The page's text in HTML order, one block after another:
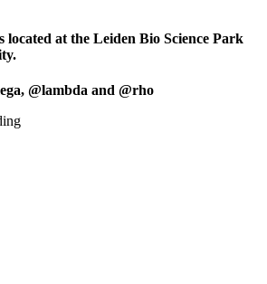
located at the Leiden Bio Science Park
@lambda and @rho